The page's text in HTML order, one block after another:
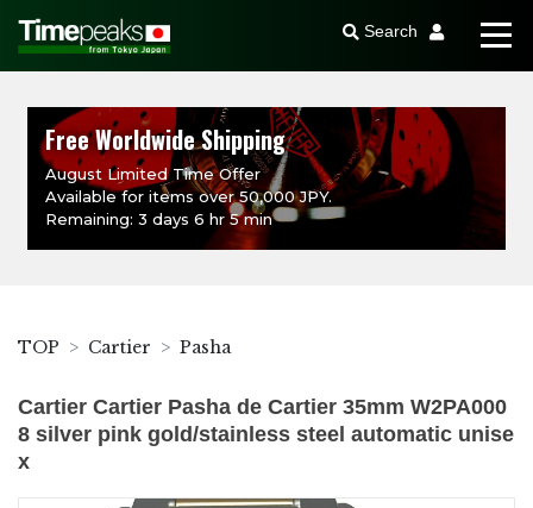
Search
Free Worldwide Shipping
August Limited Time Offer
Available for items over 50,000 JPY.
Remaining: 3 days 6 hr 5 min
TOP Cartier Pasha
Cartier Cartier Pasha de Cartier 35mm W2PA000
8 silver pink gold/stainless steel automatic unise
x